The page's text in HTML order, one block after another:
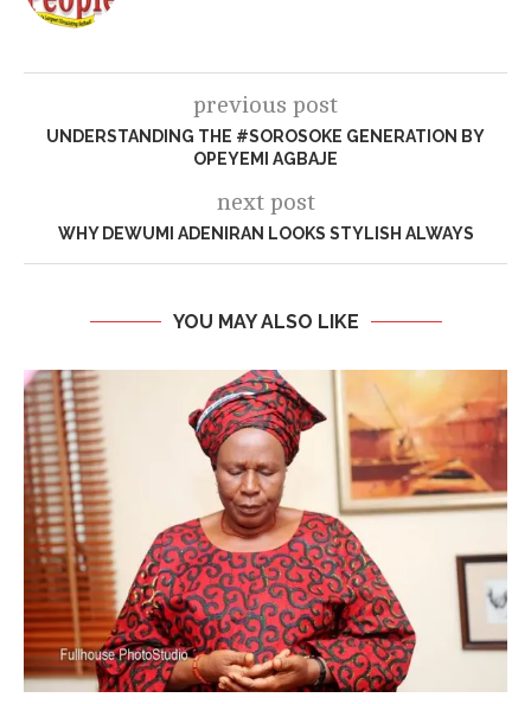
previous post
UNDERSTANDING THE #SOROSOKE GENERATION BY
OPEYEMI AGBAJE
next post
WHY DEWUMI ADENIRAN LOOKS STYLISH ALWAYS
YOU MAY ALSO LIKE